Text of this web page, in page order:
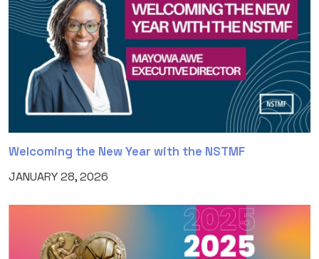
Welcoming the New Year with the NSTMF
JANUARY 28, 2026